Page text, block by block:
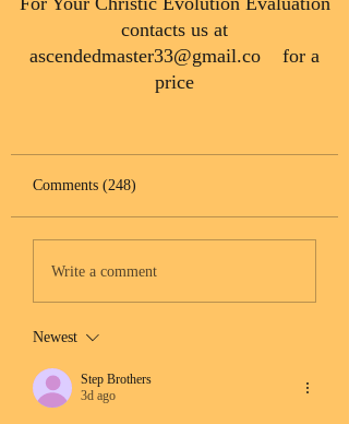
contacts us at
ascendedmaster33@gmail.co for a
price
Comments (248)
Write a comment
Newest
Step Brothers
3d ago